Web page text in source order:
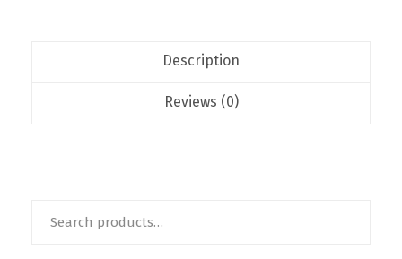
Description
Reviews (0)
for: